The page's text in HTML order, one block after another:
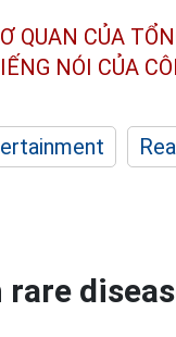
QUAN CỦA
NÓI CỦA